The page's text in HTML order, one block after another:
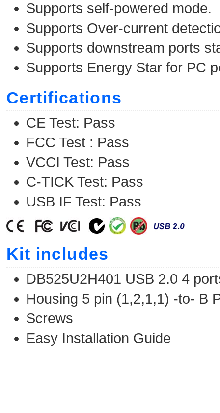
Supports self-powered mode.
Supports Over-current
Supports downstream ports
Supports Energy Star for PC
Certifications
CE Test: Pass
FCC Test : Pass
VCCI Test: Pass
C-TICK Test: Pass
USB IF Test: Pass
Kit includes
DB525U2H401 USB 2.0 4
Housing 5 pin (1,2,1,1) -to- B
Screws
Easy Installation Guide